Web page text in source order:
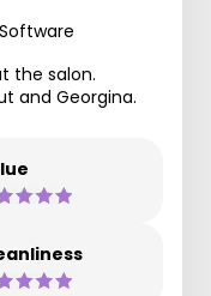
the salon.
and Georgina.